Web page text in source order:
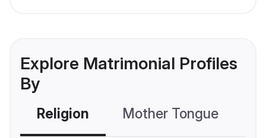
Explore Matrimonial Profiles
By
Religion Mother Tongue